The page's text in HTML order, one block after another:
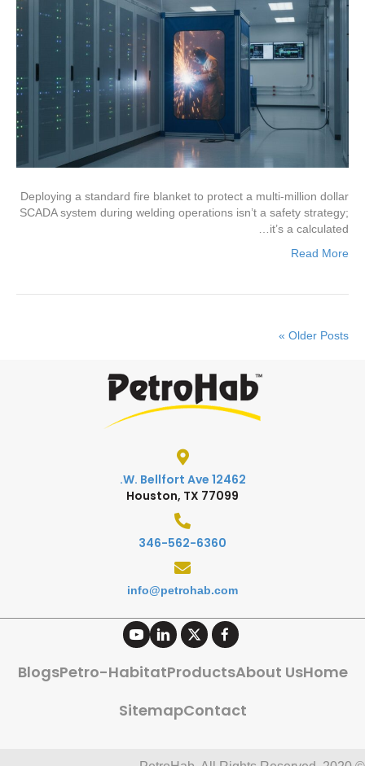
Deploying a standard fire blanket to protect a multi-million dollar
SCADA system during welding operations isn’t a safety strategy;
it’s a calculated…
Read More
Older Posts »
12462 W. Bellfort Ave.
Houston, TX 77099
346-562-6360
info@petrohab.com
Home
About Us
Products
Petro-Habitat
Blogs
Contact
Sitemap